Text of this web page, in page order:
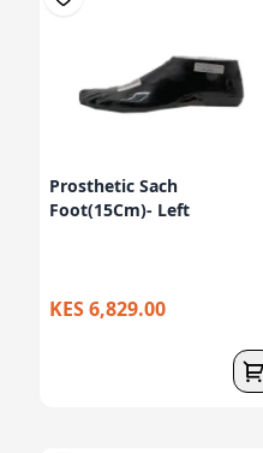
Prosthetic Sach
Foot(15Cm)- Left
KES 6,829.00